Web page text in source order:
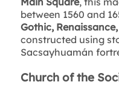
between 1560 and
Gothic,
constructed using
Sacsayhuamán
Church of the